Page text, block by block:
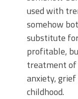
used with
somehow
substitute
profitable,
treatment of
anxiety,
childhood.